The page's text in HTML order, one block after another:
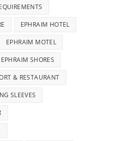
EPHRAIM HOTEL
EPHRAIM MOTEL
EPHRAIM SHORES
& RESTAURANT
SLEEVES